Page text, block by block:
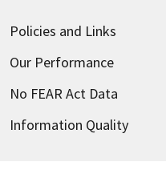
Policies and Links
Our Performance
No FEAR Act Data
Information Quality